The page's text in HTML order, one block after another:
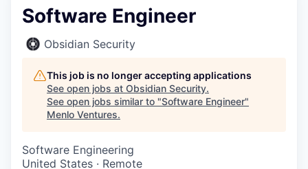
Software Engineer
Obsidian Security
This job is no longer accepting applications
See open jobs at Obsidian Security.
See open jobs similar to "Software Engineer"
Menlo Ventures.
Software Engineering
United States · Remote